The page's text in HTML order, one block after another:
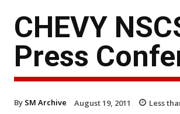
CHEVY
Press
By SM Archive August 19, 2011 Less